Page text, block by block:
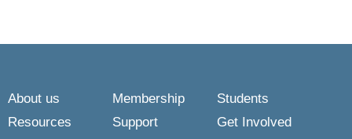
About us Membership
Students
Resources
Support
Get Involved